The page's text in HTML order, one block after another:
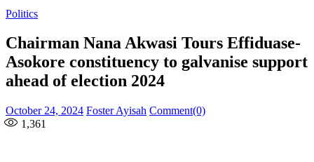
Politics
Chairman Nana Akwasi Tours Effiduase-
Asokore constituency to galvanise support
ahead of election 2024
Posted
on
October 24, 2024 Author
Foster Ayisah Comment(0)
1,361